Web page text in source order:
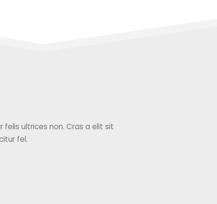
ultrices non. Cras a elit sit
fel.